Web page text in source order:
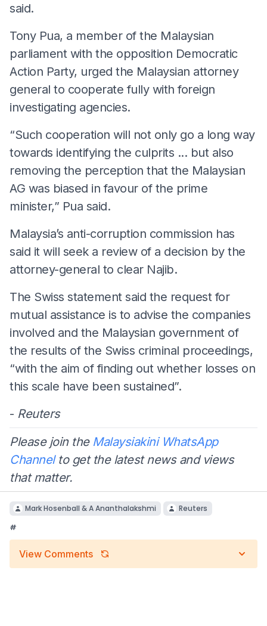
said.
Tony Pua, a member of the Malaysian
parliament with the opposition Democratic
Action Party, urged the Malaysian attorney
general to cooperate fully with foreign
investigating agencies.
“Such cooperation will not only go a long way
towards identifying the culprits ... but also
removing the perception that the Malaysian
AG was biased in favour of the prime
minister,” Pua said.
Malaysia’s anti-corruption commission has
said it will seek a review of a decision by the
attorney-general to clear Najib.
The Swiss statement said the request for
mutual assistance is to advise the companies
involved and the Malaysian government of
the results of the Swiss criminal proceedings,
“with the aim of finding out whether losses on
this scale have been sustained”.
- Reuters
Please join the Malaysiakini WhatsApp
Channelto get the latest news and views
that matter.
Mark Hosenball & A Ananthalakshmi
Reuters
#
View Comments